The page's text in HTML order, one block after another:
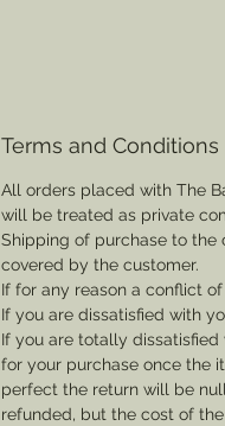
Terms and Conditions
All orders placed with The
will be treated as private
Shipping of purchase to the
covered by the customer.
If for any reason a conflict
If you are dissatisfied with
If you are totally
for your purchase once the
perfect the return will be
refunded, but the cost of